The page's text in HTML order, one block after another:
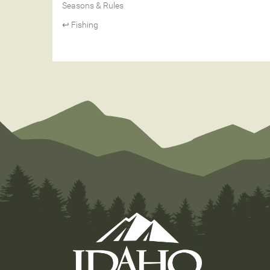
Seasons & Rules
↩ Fishing